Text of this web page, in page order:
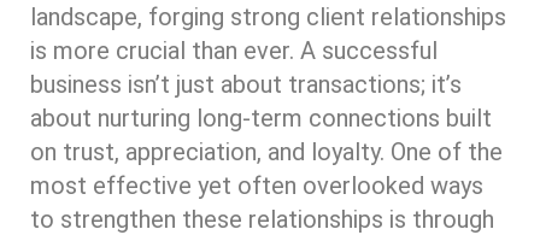
landscape, forging strong client relationships
is more crucial than ever. A successful
business isn’t just about transactions; it’s
about nurturing long-term connections built
on trust, appreciation, and loyalty. One of the
most effective yet often overlooked ways
to strengthen these relationships is through